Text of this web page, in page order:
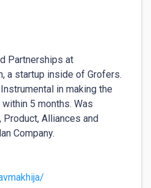
Partnerships at
a startup inside of Grofers.
in making the
5 months. Was
Alliances and
Company.